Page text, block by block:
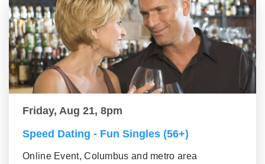
Friday, Aug 21, 8pm
Speed Dating - Fun Singles (56+)
Online Event, Columbus and metro area